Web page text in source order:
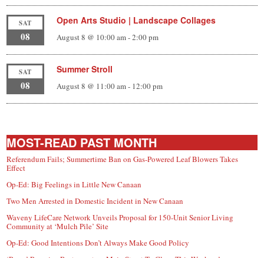
SAT
08
Open Arts Studio | Landscape Collages
August 8 @ 10:00 am-2:00 pm
SAT
08
Summer Stroll
August 8 @ 11:00 am- 12:00 pm
MOST-READ PAST MONTH
Referendum Fails; Summertime Ban on Gas-Powered Leaf Blowers Takes
Effect
Op-Ed: Big Feelings in Little New Canaan
Two Men Arrested in Domestic Incident in New Canaan
Waveny LifeCare Network Unveils Proposal for 150-Unit Senior Living
Community at ‘Mulch Pile’ Site
Op-Ed: Good Intentions Don’t Always Make Good Policy